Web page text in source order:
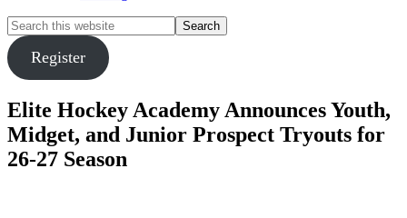
Search
this
websiteRegister
Elite Hockey Academy Announces Youth,
Midget, and Junior Prospect Tryouts for
26-27 Season